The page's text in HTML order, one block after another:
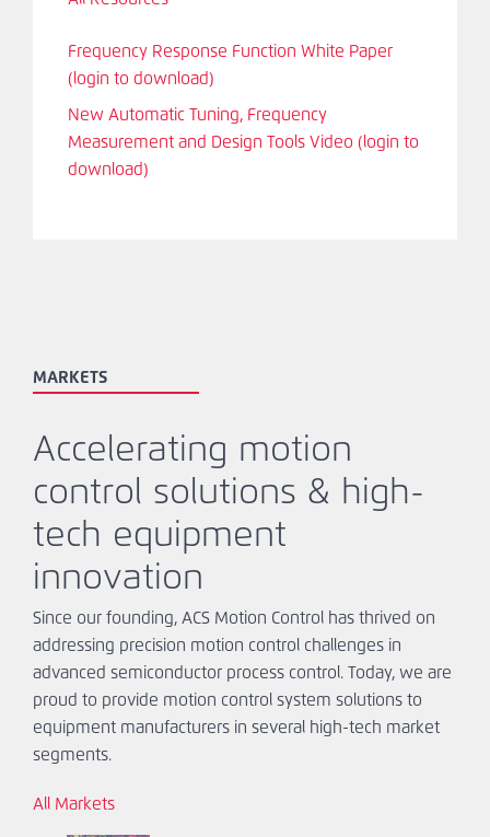
Frequency Response Function White Paper
(login to download)
New Automatic Tuning, Frequency
Measurement and Design Tools Video (login to
download)
MARKETS
Accelerating motion
control solutions & high-
tech equipment
innovation
Since our founding, ACS Motion Control has thrived on
addressing precision motion control challenges in
advanced semiconductor process control. Today, we are
proud to provide motion control system solutions to
equipment manufacturers in several high-tech market
segments.
All Markets